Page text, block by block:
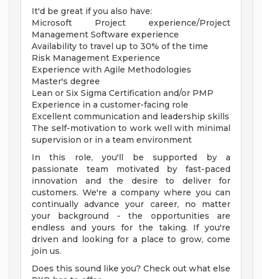
It'd be great if you also have:
Microsoft Project experience/Project
Management Software experience
Availability to travel up to 30% of the time
Risk Management Experience
Experience with Agile Methodologies
Master's degree
Lean or Six Sigma Certification and/or PMP
Experience in a customer-facing role
Excellent communication and leadership skills
The self-motivation to work well with minimal
supervision or in a team environment
In this role, you'll be supported by a
passionate team motivated by fast-paced
innovation and the desire to deliver for
customers. We're a company where you can
continually advance your career, no matter
your background - the opportunities are
endless and yours for the taking. If you're
driven and looking for a place to grow, come
join us.
Does this sound like you? Check out what else